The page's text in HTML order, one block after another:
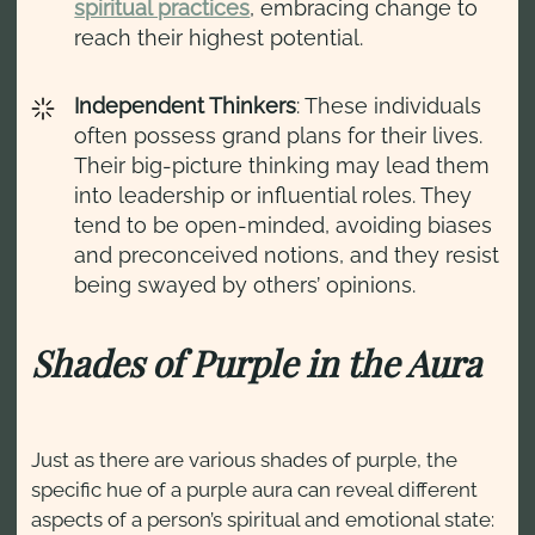
spiritual practices, embracing change to
reach their highest potential.
Independent Thinkers: These individuals
often possess grand plans for their lives.
Their big-picture thinking may lead them
into leadership or influential roles. They
tend to be open-minded, avoiding biases
and preconceived notions, and they resist
being swayed by others’ opinions.
Shades of Purple in the Aura
Just as there are various shades of purple, the
specific hue of a purple aura can reveal different
aspects of a person’s spiritual and emotional state: